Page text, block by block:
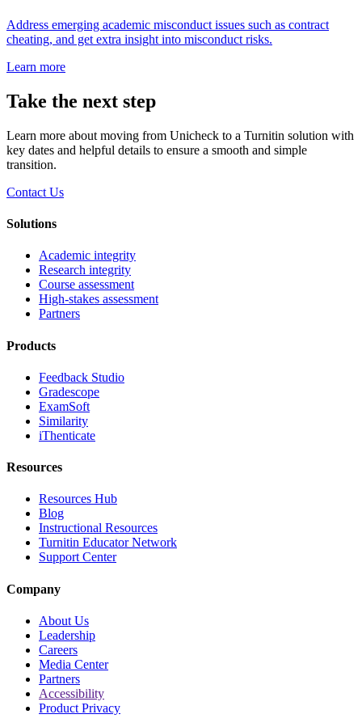
Address emerging academic misconduct issues such as contract
cheating, and get extra insight into misconduct risks.
Learn more
Take the next step
Learn more about moving from Unicheck to a Turnitin solution with
key dates and helpful details to ensure a smooth and simple
transition.
Contact Us
Solutions
Academic integrity
Research integrity
Course assessment
High-stakes assessment
Partners
Products
Feedback Studio
Gradescope
ExamSoft
Similarity
iThenticate
Resources
Resources Hub
Blog
Instructional Resources
Turnitin Educator Network
Support Center
Company
About Us
Leadership
Careers
Media Center
Partners
Accessibility
Product Privacy